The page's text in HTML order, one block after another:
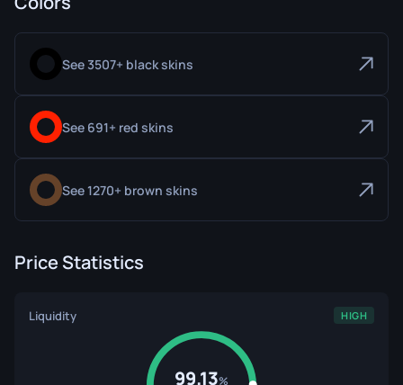
See 3507+ black skins
See 691+ red skins
See 1270+ brown skins
Price Statistics
Liquidity HIGH
99.13%